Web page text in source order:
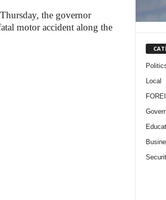
the governor
motor accident along the
Local